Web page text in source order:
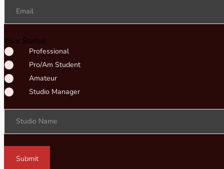
Email
Your Status
Professional
Pro/Am Student
Amateur
Studio Manager
Studio Name
Submit